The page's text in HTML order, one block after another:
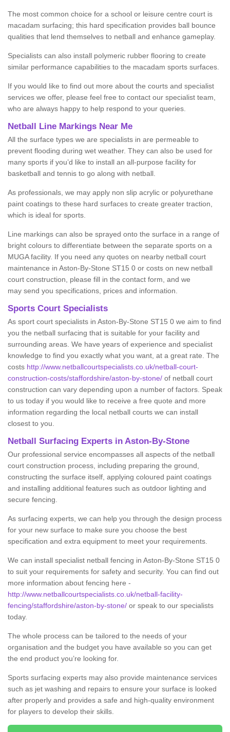
The most common choice for a school or leisure centre court is
macadam surfacing; this hard specification provides ball bounce
qualities that lend themselves to netball and enhance gameplay.
Specialists can also install polymeric rubber flooring to create
similar performance capabilities to the macadam sports surfaces.
If you would like to find out more about the courts and specialist
services we offer, please feel free to contact our specialist team,
who are always happy to help respond to your queries.
Netball Line Markings Near Me
All the surface types we are specialists in are permeable to
prevent flooding during wet weather. They can also be used for
many sports if you’d like to install an all-purpose facility for
basketball and tennis to go along with netball.
As professionals, we may apply non slip acrylic or polyurethane
paint coatings to these hard surfaces to create greater traction,
which is ideal for sports.
Line markings can also be sprayed onto the surface in a range of
bright colours to differentiate between the separate sports on a
MUGA facility. If you need any quotes on nearby netball court
maintenance in Aston-By-Stone ST15 0 or costs on new netball
court construction, please fill in the contact form, and we
may send you specifications, prices and information.
Sports Court Specialists
As sport court specialists in Aston-By-Stone ST15 0 we aim to find
you the netball surfacing that is suitable for your facility and
surrounding areas. We have years of experience and specialist
knowledge to find you exactly what you want, at a great rate. The
costs http://www.netballcourtspecialists.co.uk/netball-court-
construction-costs/staffordshire/aston-by-stone/ of netball court
construction can vary depending upon a number of factors. Speak
to us today if you would like to receive a free quote and more
information regarding the local netball courts we can install
closest to you.
Netball Surfacing Experts in Aston-By-Stone
Our professional service encompasses all aspects of the netball
court construction process, including preparing the ground,
constructing the surface itself, applying coloured paint coatings
and installing additional features such as outdoor lighting and
secure fencing.
As surfacing experts, we can help you through the design process
for your new surface to make sure you choose the best
specification and extra equipment to meet your requirements.
We can install specialist netball fencing in Aston-By-Stone ST15 0
to suit your requirements for safety and security. You can find out
more information about fencing here -
http://www.netballcourtspecialists.co.uk/netball-facility-
fencing/staffordshire/aston-by-stone/ or speak to our specialists
today.
The whole process can be tailored to the needs of your
organisation and the budget you have available so you can get
the end product you’re looking for.
Sports surfacing experts may also provide maintenance services
such as jet washing and repairs to ensure your surface is looked
after properly and provides a safe and high-quality environment
for players to develop their skills.